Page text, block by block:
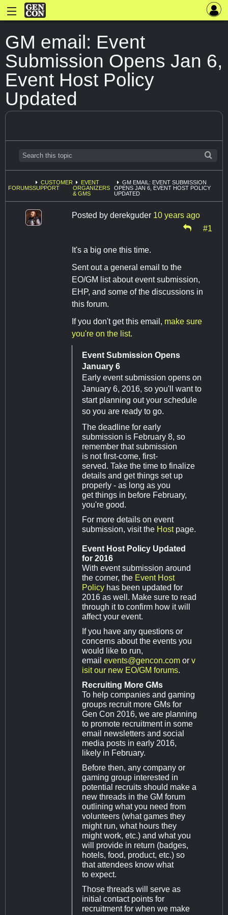
GM email: Event
Submission Opens Jan 6,
Event Host Policy
Updated
FORUMS
CUSTOMER
SUPPORT
EVENT
ORGANIZERS
& GMS
GM EMAIL: EVENT SUBMISSION
OPENS JAN 6, EVENT HOST POLICY
UPDATED
Posted by derekguder 10 years ago
#1
It's a big one this time.
Sent out a general email to the
EO/GM list about event submission,
EHP, and some of the discussions in
this forum.
If you don't get this email, make sure
you're on the list.
Event Submission Opens
January 6
Early event submission opens on
January 6, 2016, so you'll want to
start planning out your schedule
so you are ready to go.
The deadline for early
submission is February 8, so
remember that submission
is not first-come, first-
served. Take the time to finalize
details and get things set up
properly - as long as you
get things in before February,
you're good.
For more details on event
submission, visit the Hostpage.
Event Host Policy Updated
for 2016
With event submission around
the corner, the Event Host
Policy has been updated for
2016 as well. Make sure to read
through it to confirm how it will
affect your event.
If you have any questions or
concerns about the events you
would like to run,
email events@gencon.com or v
isit our new EO/GM forums.
Recruiting More GMs
To help companies and gaming
groups recruit more GMs for
Gen Con 2016, we are planning
to promote recruitment in some
email newsletters and social
media posts in early 2016,
likely in February.
Before then, any company or
gaming group interested in
potential recruits should make a
new threads in the GM forum
outlining what you need from
volunteers (what games they
might run, what hours they
might work, etc.) and what you
will provide in return (badges,
hotels, food, product, etc.) so
that attendees know what
to expect.
Those threads will serve as
initial contact points for
recruitment for when we make